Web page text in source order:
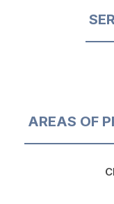
AREAS OF